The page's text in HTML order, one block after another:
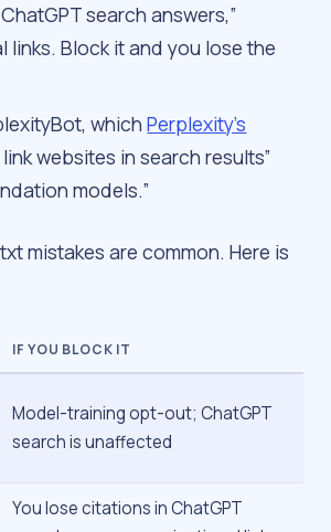
search answers,”
Block it and you lose the
whichPerplexity’s
websites in search results”
models.”
mistakes are common. Here is
IF YOU BLOCK IT
Model-training opt-out; ChatGPT
search is unaffected
You lose citations in ChatGPT